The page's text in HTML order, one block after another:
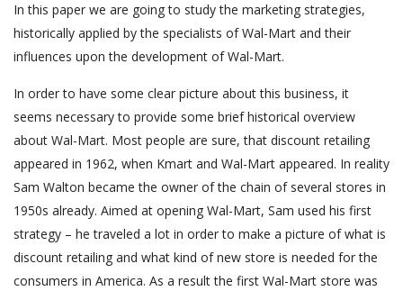
In this paper we are going to study the marketing strategies,
historically applied by the specialists of Wal-Mart and their
influences upon the development of Wal-Mart.
In order to have some clear picture about this business, it
seems necessary to provide some brief historical overview
about Wal-Mart. Most people are sure, that discount retailing
appeared in 1962, when Kmart and Wal-Mart appeared. In reality
Sam Walton became the owner of the chain of several stores in
1950s already. Aimed at opening Wal-Mart, Sam used his first
strategy – he traveled a lot in order to make a picture of what is
discount retailing and what kind of new store is needed for the
consumers in America. As a result the first Wal-Mart store was